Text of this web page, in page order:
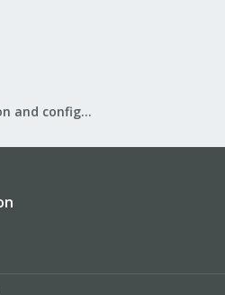
Proxmox VE 1.x: Installation and configuration